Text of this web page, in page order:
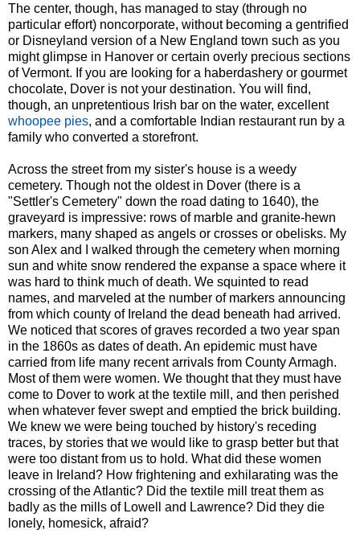
The center, though, has managed to stay (through no
particular effort) noncorporate, without becoming a gentrified
or Disneyland version of a New England town such as you
might glimpse in Hanover or certain overly precious sections
of Vermont. If you are looking for a haberdashery or gourmet
chocolate, Dover is not your destination. You will find,
though, an unpretentious Irish bar on the water, excellent
whoopee pies, and a comfortable Indian restaurant run by a
family who converted a storefront.
Across the street from my sister's house is a weedy
cemetery. Though not the oldest in Dover (there is a
"Settler's Cemetery" down the road dating to 1640), the
graveyard is impressive: rows of marble and granite-hewn
markers, many shaped as angels or crosses or obelisks. My
son Alex and I walked through the cemetery when morning
sun and white snow rendered the expanse a space where it
was hard to think much of death. We squinted to read
names, and marveled at the number of markers announcing
from which county of Ireland the dead beneath had arrived.
We noticed that scores of graves recorded a two year span
in the 1860s as dates of death. An epidemic must have
carried from life many recent arrivals from County Armagh.
Most of them were women. We thought that they must have
come to Dover to work at the textile mill, and then perished
when whatever fever swept and emptied the brick building.
We knew we were being touched by history's receding
traces, by stories that we would like to grasp better but that
were too distant from us to hold. What did these women
leave in Ireland? How frightening and exhilarating was the
crossing of the Atlantic? Did the textile mill treat them as
badly as the mills of Lowell and Lawrence? Did they die
lonely, homesick, afraid?